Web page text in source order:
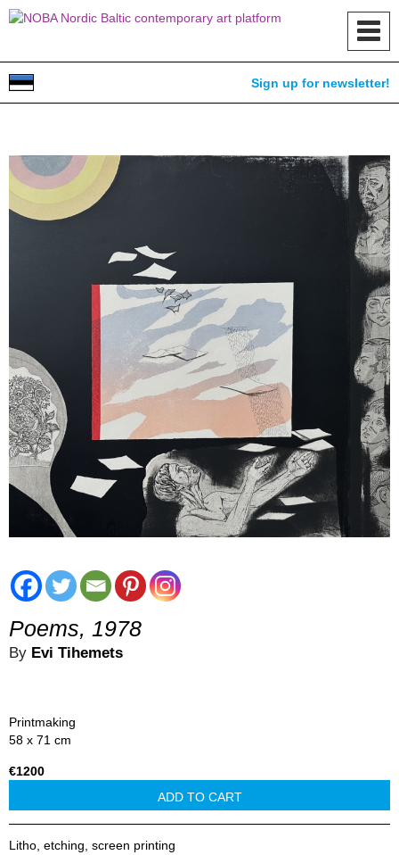
Sign up for newsletter!
Poems, 1978
By Evi Tihemets
Printmaking
58 x 71 cm
€1200
ADD TO CART
Litho, etching, screen printing